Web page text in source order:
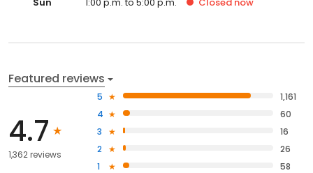
Featured reviews
4.7
1,362 reviews
5
1,161
4
60
3
16
2
26
1
58